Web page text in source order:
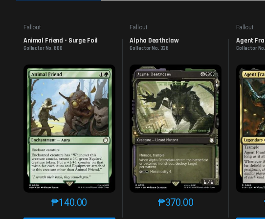
Fallout
Animal Friend - Surge Foil
Collector No. 600
₱140.00
This product has multiple variants. The options may be chosen
Fallout
Alpha Deathclaw
Collector No. 336
₱370.00
This product has multiple
Fallout
Agent
Collector